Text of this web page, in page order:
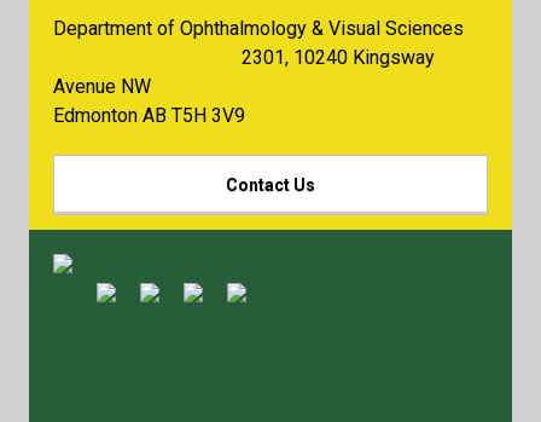
Department of Ophthalmology & Visual Sciences
2301, 10240 Kingsway
Avenue NW
Edmonton AB T5H 3V9
Contact Us